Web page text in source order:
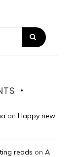
on Happy new
reads on A